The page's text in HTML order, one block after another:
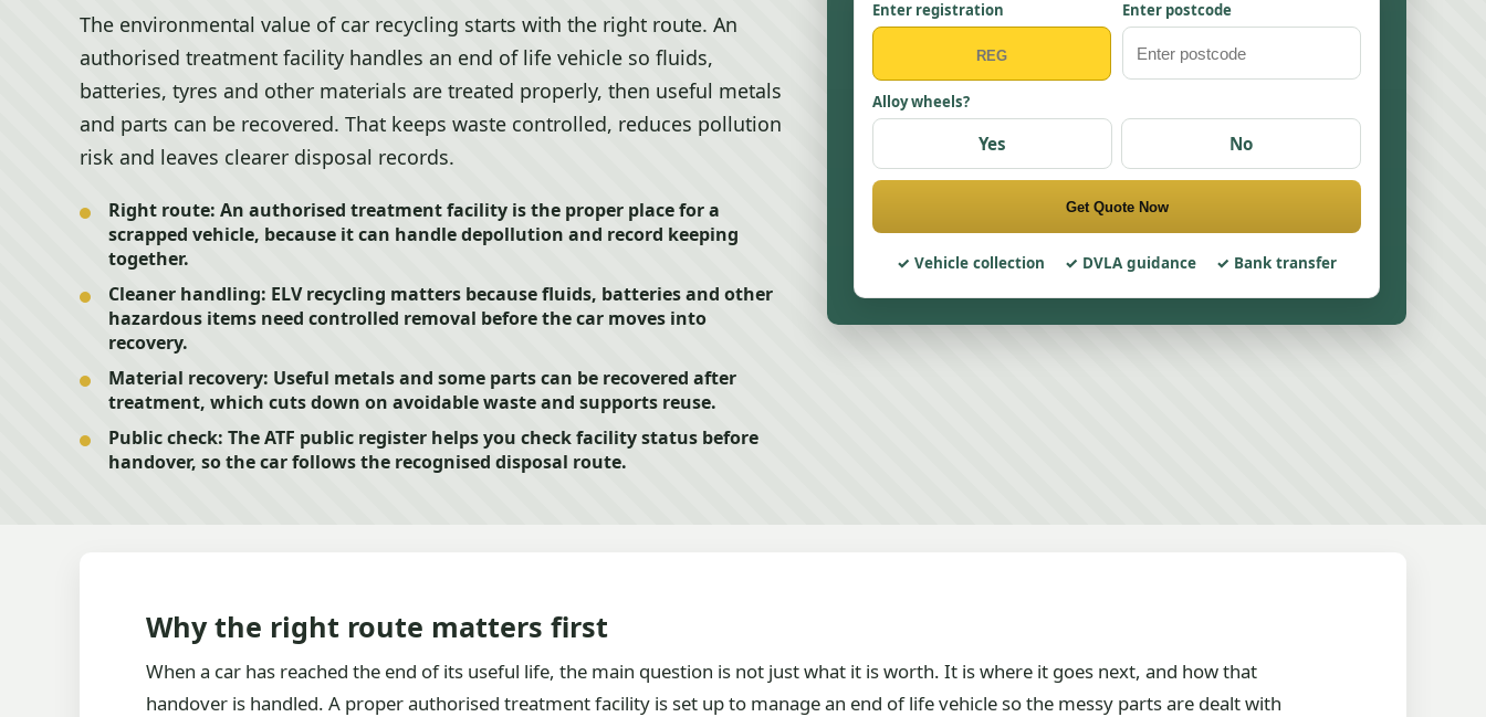
The environmental value of car recycling starts with the right route. An
authorised treatment facility handles an end of life vehicle so fluids,
batteries, tyres and other materials are treated properly, then useful metals
and parts can be recovered. That keeps waste controlled, reduces pollution
risk and leaves clearer disposal records.
Right route: An authorised treatment facility is the proper place for a
scrapped vehicle, because it can handle depollution and record keeping
together.
Cleaner handling: ELV recycling matters because fluids, batteries and other
hazardous items need controlled removal before the car moves into
recovery.
Material recovery: Useful metals and some parts can be recovered after
treatment, which cuts down on avoidable waste and supports reuse.
Public check: The ATF public register helps you check facility status before
handover, so the car follows the recognised disposal route.
Enter registration Enter postcode
Alloy wheels?
Yes No
Get Quote Now
Vehicle collection DVLA guidance Bank transfer
Why the right route matters first
When a car has reached the end of its useful life, the main question is not just what it is worth. It is where it goes next, and how that
handover is handled. A proper authorised treatment facility is set up to manage an end of life vehicle so the messy parts are dealt with